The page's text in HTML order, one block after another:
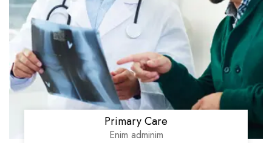
Primary Care
Enim adminim